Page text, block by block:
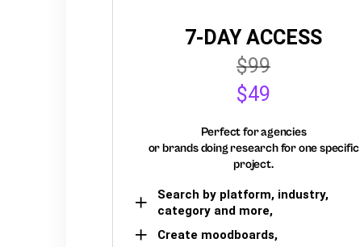
7-DAY ACCESS
$99
$49
Perfect for agencies
or brands doing research for one specific
project.
Search by platform, industry,
category and more,
Create moodboards,